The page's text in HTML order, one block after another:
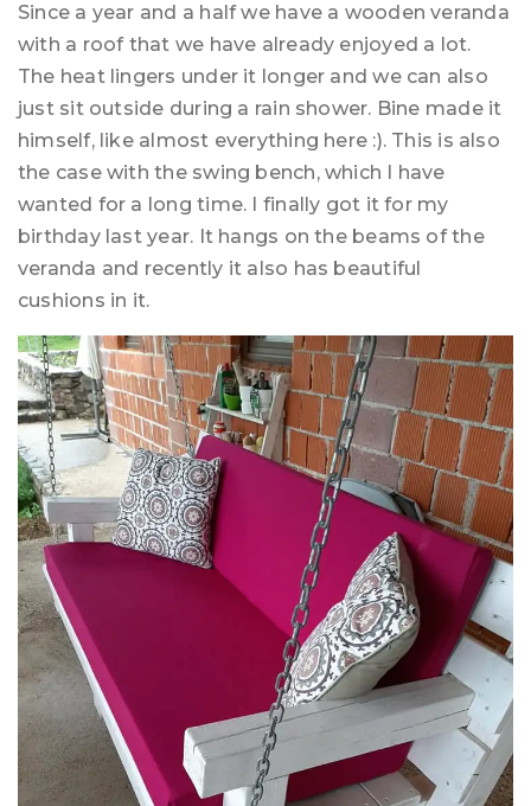
Since a year and a half we have a wooden veranda
with a roof that we have already enjoyed a lot.
The heat lingers under it longer and we can also
just sit outside during a rain shower. Bine made it
himself, like almost everything here :). This is also
the case with the swing bench, which I have
wanted for a long time. I finally got it for my
birthday last year. It hangs on the beams of the
veranda and recently it also has beautiful
cushions in it.